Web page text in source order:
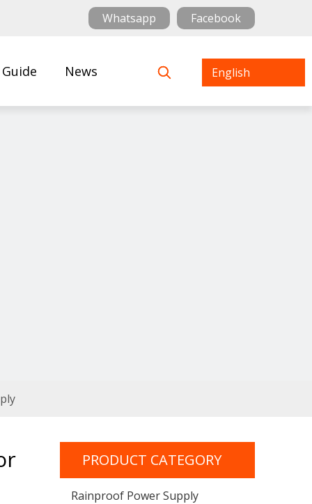
Whatsapp Facebook
News English
PRODUCT CATEGORY
Rainproof Power Supply